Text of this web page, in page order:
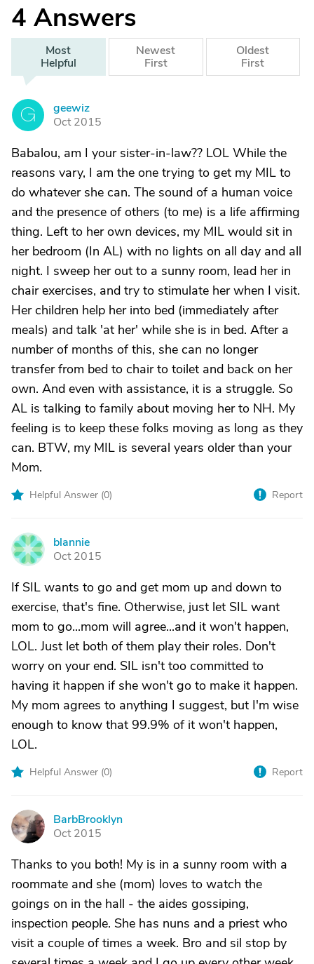
4 Answers
Most
Helpful
Newest
First
Oldest
First
G
geewiz
Oct 2015
Babalou, am I your sister-in-law?? LOL While the
reasons vary, I am the one trying to get my MIL to
do whatever she can. The sound of a human voice
and the presence of others (to me) is a life affirming
thing. Left to her own devices, my MIL would sit in
her bedroom (In AL) with no lights on all day and all
night. I sweep her out to a sunny room, lead her in
chair exercises, and try to stimulate her when I visit.
Her children help her into bed (immediately after
meals) and talk 'at her' while she is in bed. After a
number of months of this, she can no longer
transfer from bed to chair to toilet and back on her
own. And even with assistance, it is a struggle. So
AL is talking to family about moving her to NH. My
feeling is to keep these folks moving as long as they
can. BTW, my MIL is several years older than your
Mom.
Helpful Answer (0) Report
B
blannie
Oct 2015
If SIL wants to go and get mom up and down to
exercise, that's fine. Otherwise, just let SIL want
mom to go...mom will agree...and it won't happen,
LOL. Just let both of them play their roles. Don't
worry on your end. SIL isn't too committed to
having it happen if she won't go to make it happen.
My mom agrees to anything I suggest, but I'm wise
enough to know that 99.9% of it won't happen,
LOL.
Helpful Answer (0) Report
B
BarbBrooklyn
Oct 2015
Thanks to you both! My is in a sunny room with a
roommate and she (mom) loves to watch the
goings on in the hall - the aides gossiping,
inspection people. She has nuns and a priest who
visit a couple of times a week. Bro and sil stop by